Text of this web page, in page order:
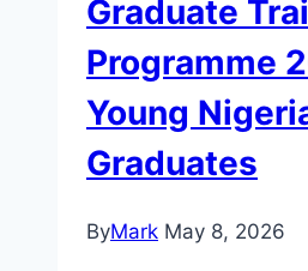
Graduate
Programme
Young
Graduates
ByMark May 8, 2026